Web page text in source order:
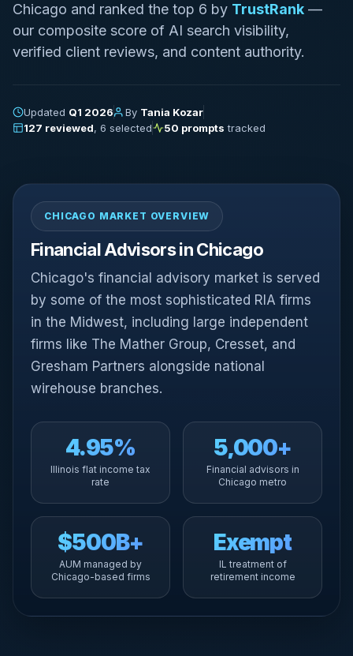
Chicago and ranked the top 6 by TrustRank —
our composite score of AI search visibility,
verified client reviews, and content authority.
Updated Q1 2026 By Tania Kozar
127 reviewed, 6 selected 50 prompts tracked
CHICAGO MARKET OVERVIEW
Financial Advisors in Chicago
Chicago's financial advisory market is served
by some of the most sophisticated RIA firms
in the Midwest, including large independent
firms like The Mather Group, Cresset, and
Gresham Partners alongside national
wirehouse branches.
4.95%
Illinois flat income tax
rate
5,000+
Financial advisors in
Chicago metro
$500B+
AUM managed by
Chicago-based firms
Exempt
IL treatment of
retirement income